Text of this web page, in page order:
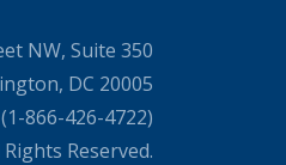
NW, Suite 350
DC 20005
866-426-4722)
Reserved.